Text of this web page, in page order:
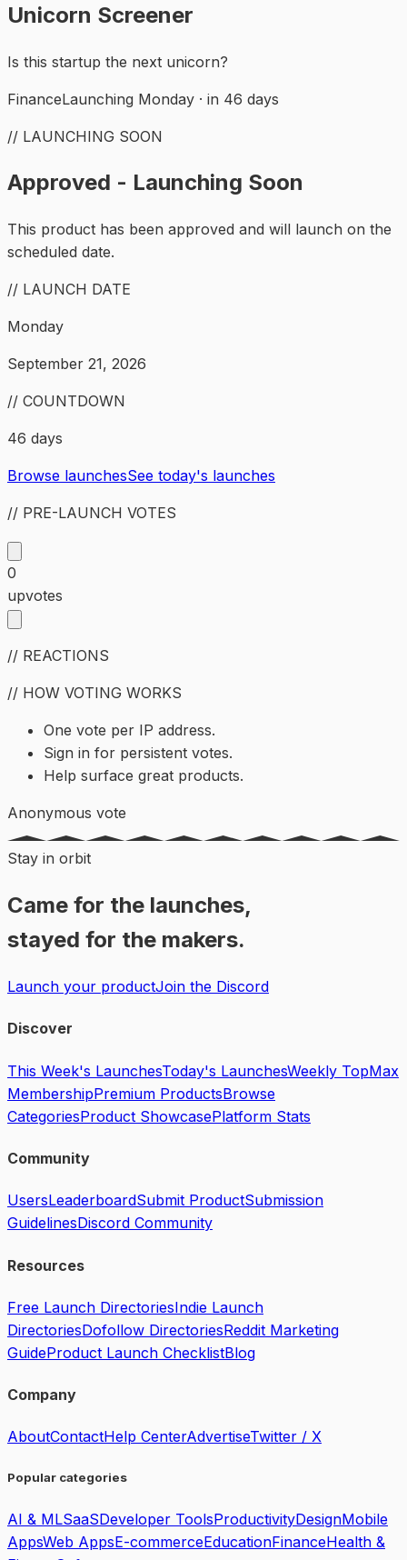
Unicorn Screener
Is this startup the next unicorn?
FinanceLaunching Monday · in 46 days
// LAUNCHING SOON
Approved - Launching Soon
This product has been approved and will launch on the
scheduled date.
// LAUNCH DATE
Monday
September 21, 2026
// COUNTDOWN
46 days
Browse launchesSee today's launches
// PRE-LAUNCH VOTES
0
upvotes
// REACTIONS
// HOW VOTING WORKS
One vote per IP address.
Sign in for persistent votes.
Help surface great products.
Anonymous vote
Stay in orbit
Came for the launches,
stayed for the makers.
Launch your productJoin the Discord
Discover
This Week's LaunchesToday's LaunchesWeekly TopMax
MembershipPremium ProductsBrowse
CategoriesProduct ShowcasePlatform Stats
Community
UsersLeaderboardSubmit ProductSubmission
GuidelinesDiscord Community
Resources
Free Launch DirectoriesIndie Launch
DirectoriesDofollow DirectoriesReddit Marketing
GuideProduct Launch ChecklistBlog
Company
AboutContactHelp CenterAdvertiseTwitter / X
Popular categories
AI & MLSaaSDeveloper ToolsProductivityDesignMobile
AppsWeb AppsE-commerceEducationFinanceHealth &